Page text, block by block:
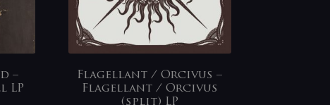
–
LP
Flagellant / Orcivus –
Flagellant / Orcivus
(split) LP